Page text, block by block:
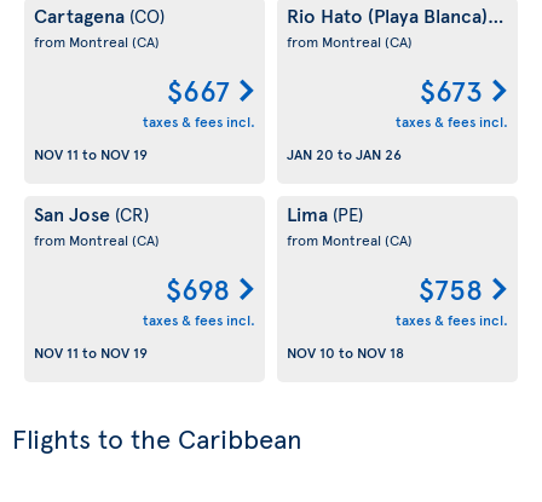
Cartagena (CO)
from Montreal (CA)
$667
taxes & fees incl.
NOV 11 to NOV 19
Rio Hato (Playa Blanca)(PA)
from Montreal (CA)
$673
taxes & fees incl.
JAN 20 toJAN 26
San Jose (CR)
from Montreal (CA)
$698
taxes & fees incl.
NOV 11 to NOV 19
Lima (PE)
from Montreal (CA)
$758
taxes & fees incl.
NOV 10 to NOV 18
Flights to the Caribbean